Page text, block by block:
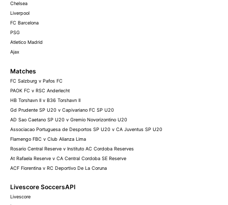
Chelsea
Liverpool
FC Barcelona
PSG
Atletico Madrid
Ajax
Matches
FC Salzburg v Pafos FC
PAOK FC v RSC Anderlecht
HB Torshavn II v B36 Torshavn II
Gd Prudente SP U20 v Capivariano FC SP U20
AD Sao Caetano SP U20 v Gremio Novorizontino U20
Associacao Portuguesa de Desportos SP U20 v CA Juventus SP U20
Flamengo FBC v Club Alianza Lima
Rosario Central Reserve v Instituto AC Cordoba Reserves
At Rafaela Reserve v CA Central Cordoba SE Reserve
ACF Fiorentina v RC Deportivo De La Coruna
Livescore SoccersAPI
Livescore